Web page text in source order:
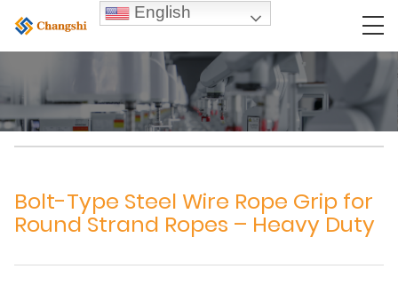
Bolt-Type Steel Wire Rope Grip for
Round Strand Ropes – Heavy Duty
English